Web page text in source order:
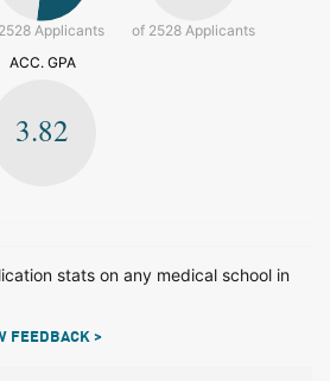
Applicants
of 2528 Applicants
ACC. GPA
3.82
stats on any medical school in
FEEDBACK >